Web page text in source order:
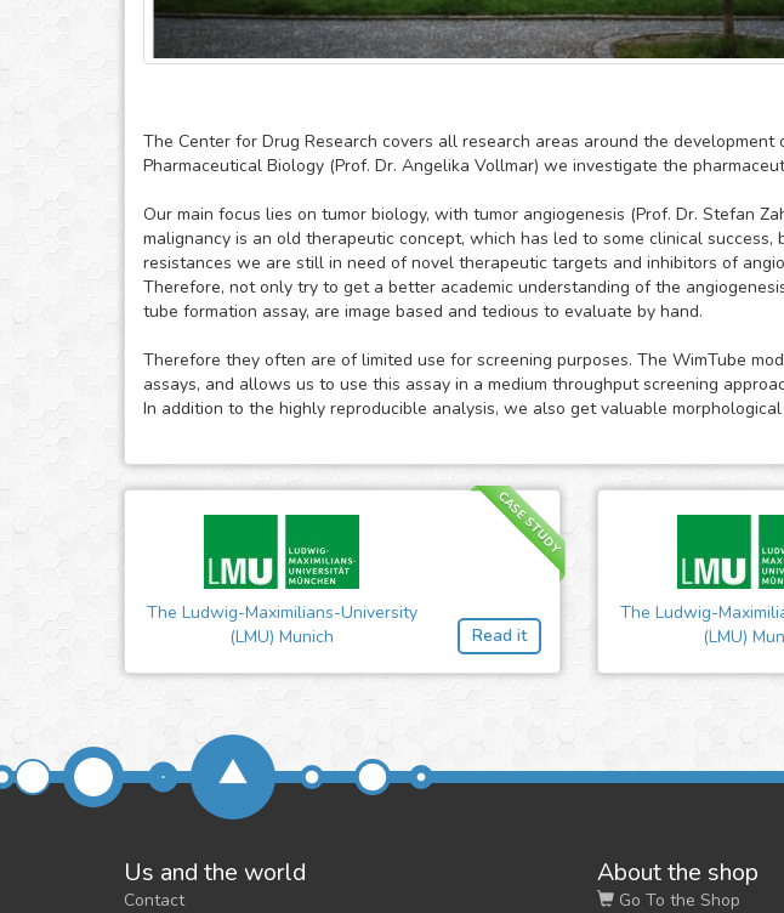
The Center for Drug Research covers all research areas around the
Pharmaceutical Biology (Prof. Dr. Angelika Vollmar) we investigate the
Our main focus lies on tumor biology, with tumor angiogenesis (Prof. Dr. Stefan
malignancy is an old therapeutic concept, which has led to some clinical
resistances we are still in need of novel therapeutic targets and inhibitors of
Therefore, not only try to get a better academic understanding of the
tube formation assay, are image based and tedious to evaluate by hand.
Therefore they often are of limited use for screening purposes. The WimTube
assays, and allows us to use this assay in a medium throughput screening
In addition to the highly reproducible analysis, we also get valuable
CASE STUDY
The Ludwig-Maximilians-University
(LMU) Munich
Read it
The Ludwig-
(LMU)
Us and the world
Contact
About the shop
Go To the Shop